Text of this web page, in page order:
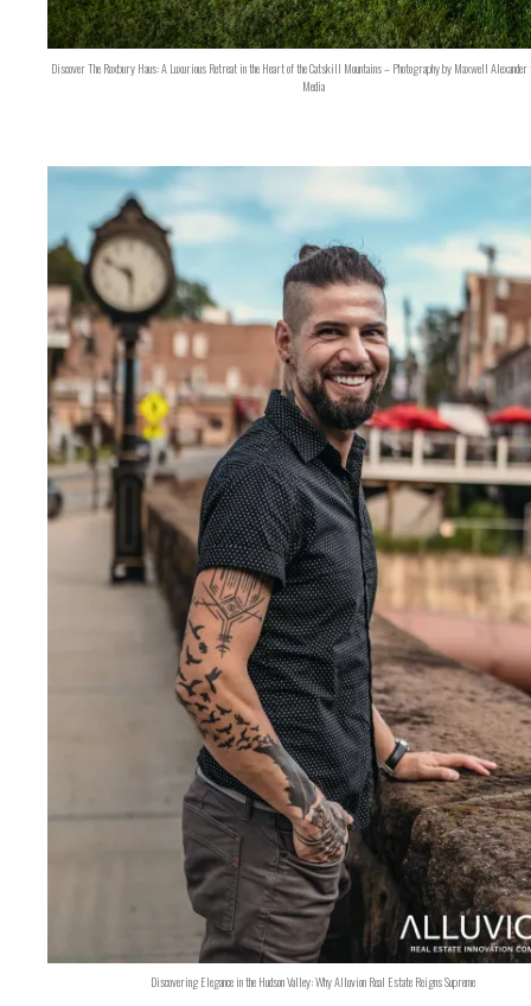
Discover The Roxbury Haus: A Luxurious Retreat in the Heart of the Catskill Mountains – Photography by Maxwell
Media
Discovering Elegance in the Hudson Valley: Why Alluvion Real Estate Reigns Supreme